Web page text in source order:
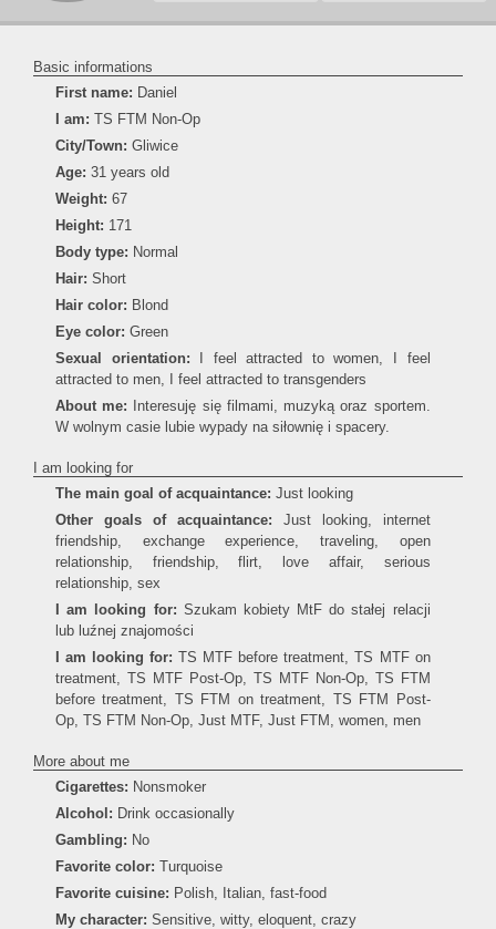
Basic informations
First name: Daniel
I am: TS FTM Non-Op
City/Town: Gliwice
Age: 31 years old
Weight: 67
Height: 171
Body type: Normal
Hair: Short
Hair color: Blond
Eye color: Green
Sexual orientation: I feel attracted to women, I feel
attracted to men, I feel attracted to transgenders
About me:
Interesuję się filmami, muzyką oraz sportem.
W wolnym casie lubie wypady na siłownię i spacery.
I am looking for
The main goal of acquaintance: Just looking
Other goals of acquaintance: Just looking, internet
friendship, exchange experience, traveling, open
relationship, friendship, flirt, love affair, serious
relationship, sex
I am looking for: Szukam kobiety MtF do stałej relacji
lub luźnej znajomości
I am looking for: TS MTF before treatment, TS MTF on
treatment, TS MTF Post-Op, TS MTF Non-Op, TS FTM
before treatment, TS FTM on treatment, TS FTM Post-
Op, TS FTM Non-Op, Just MTF, Just FTM, women, men
More about me
Cigarettes: Nonsmoker
Alcohol: Drink occasionally
Gambling: No
Favorite color: Turquoise
Favorite cuisine: Polish, Italian, fast-food
My character: Sensitive, witty, eloquent, crazy